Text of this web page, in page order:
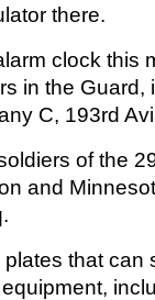
there.
clock this
in the Guard,
C, 193rd
of the
and
that can